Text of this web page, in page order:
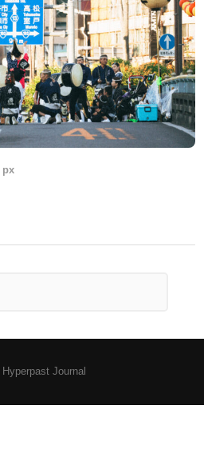
px
Hyperpast Journal